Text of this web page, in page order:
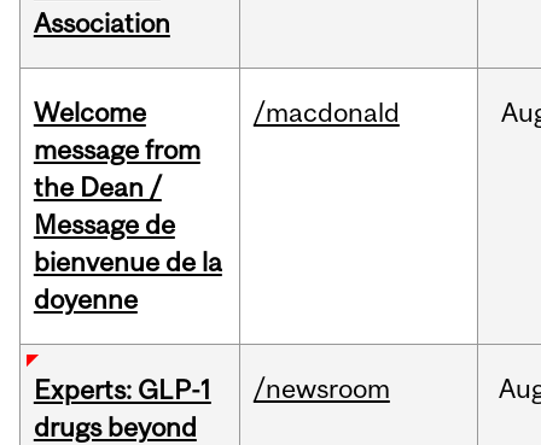
Association
Welcome
message from
the Dean /
Message de
bienvenue de la
doyenne
/macdonald
Experts: GLP-1
drugs beyond
/newsroom